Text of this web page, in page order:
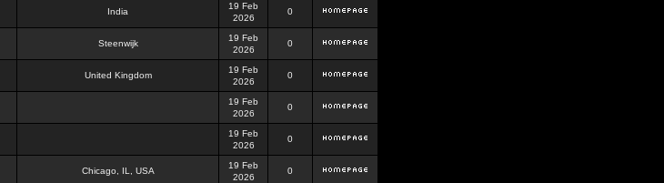
India
19 Feb
2026
0
Steenwijk
19 Feb
2026
0
United Kingdom
19 Feb
2026
0
19 Feb
2026
0
19 Feb
2026
0
Chicago, IL, USA
19 Feb
2026
0